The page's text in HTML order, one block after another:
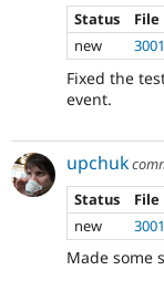
Status
File
new
Fixed the
event.
upchuk
Status
File
new
Made some